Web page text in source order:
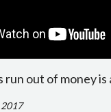
run out of money